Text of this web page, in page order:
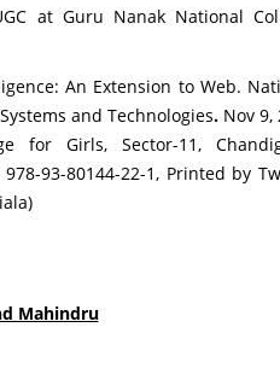
at Guru Nanak National
An Extension to Web.
and Technologies. Nov 9,
for Girls, Sector-11,
93-80144-22-1, Printed by
Mahindru